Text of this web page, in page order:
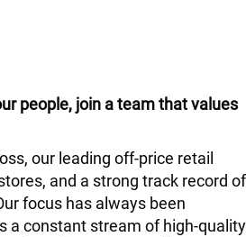
people, join a team that values
our leading off-price retail
and a strong track record of
focus has always been
a constant stream of high-quality